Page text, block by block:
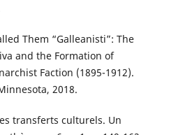
Them “Galleanisti”: The
and the Formation of
Faction (1895-1912).
2018.
transferts culturels. Un